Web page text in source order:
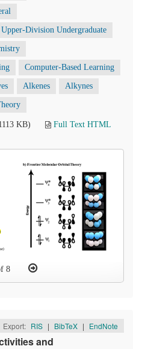
Upper-Division Undergraduate
Computer-Based Learning
Alkenes Alkynes
KB)
Full Text HTML
8
Export: RIS | BibTeX | EndNote
and